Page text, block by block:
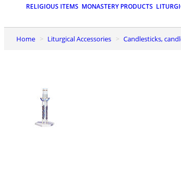
RELIGIOUS ITEMS MONASTERY PRODUCTS
Home Liturgical Accessories Candlesticks,